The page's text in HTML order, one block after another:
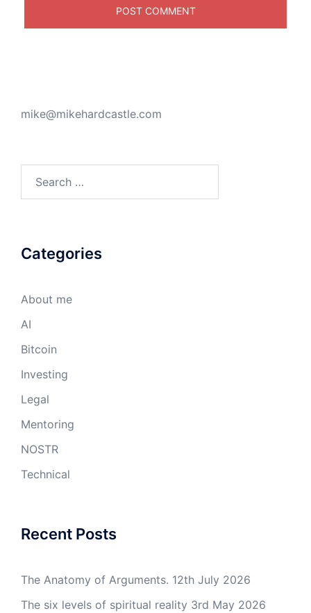
mike@mikehardcastle.com
Categories
About me
AI
Bitcoin
Investing
Legal
Mentoring
NOSTR
Technical
Recent Posts
The Anatomy of Arguments. 12th July 2026
The six levels of spiritual reality 3rd May 2026